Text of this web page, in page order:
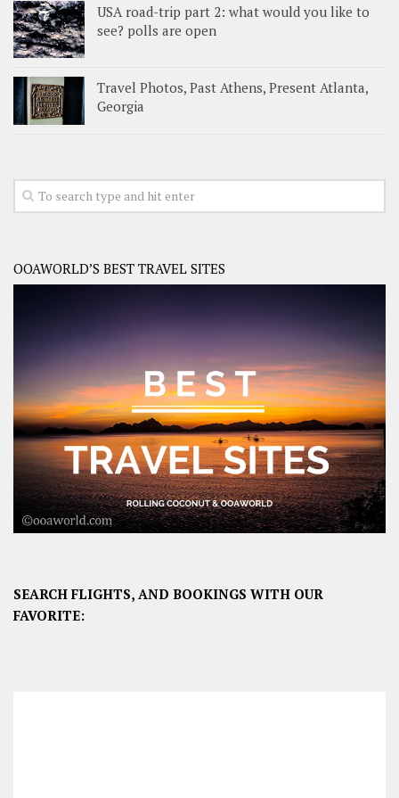
USA road-trip part 2: what would you like to
see? polls are open
Travel Photos, Past Athens, Present Atlanta,
Georgia
OOAWORLD’S BEST TRAVEL SITES
SEARCH FLIGHTS, AND BOOKINGS WITH OUR
FAVORITE: